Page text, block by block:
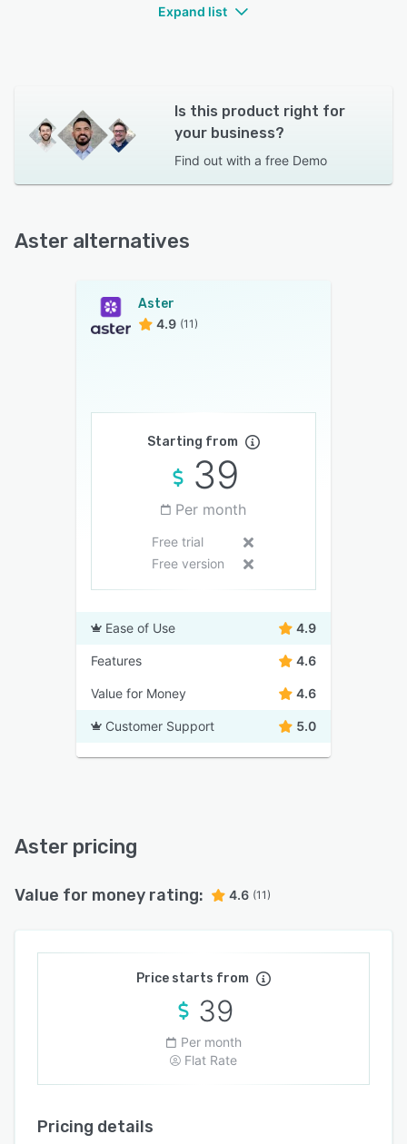
Expand list
Is this product right for
your business?
Find out with a free Demo
Aster alternatives
Aster
4.9 (11)
Starting from
39
Per month
Free trial
Free version
Ease of Use 4.9
Features 4.6
Value for Money 4.6
Customer Support 5.0
Aster pricing
Value for money rating: 4.6 (11)
Price starts from
39
Per month
Flat Rate
Pricing details